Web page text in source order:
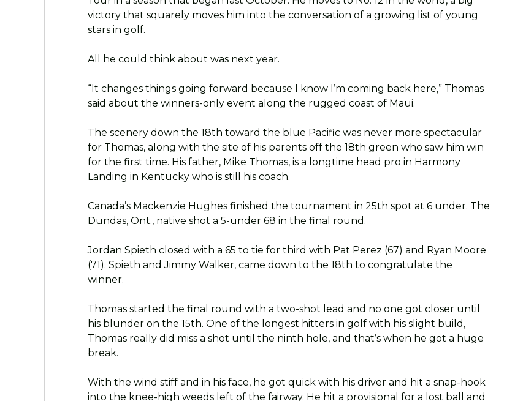
victory that squarely moves him into the conversation of a growing list of young
stars in golf.
All he could think about was next year.
“It changes things going forward because I know I’m coming back here,” Thomas
said about the winners-only event along the rugged coast of Maui.
The scenery down the 18th toward the blue Pacific was never more spectacular
for Thomas, along with the site of his parents off the 18th green who saw him win
for the first time. His father, Mike Thomas, is a longtime head pro in Harmony
Landing in Kentucky who is still his coach.
Canada’s Mackenzie Hughes finished the tournament in 25th spot at 6 under. The
Dundas, Ont., native shot a 5-under 68 in the final round.
Jordan Spieth closed with a 65 to tie for third with Pat Perez (67) and Ryan Moore
(71). Spieth and Jimmy Walker, came down to the 18th to congratulate the
winner.
Thomas started the final round with a two-shot lead and no one got closer until
his blunder on the 15th. One of the longest hitters in golf with his slight build,
Thomas really did miss a shot until the ninth hole, and that’s when he got a huge
break.
With the wind stiff and in his face, he got quick with his driver and hit a snap-hook
into the knee-high weeds left of the fairway. He hit a provisional for a lost ball and